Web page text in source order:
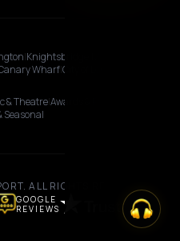
Knightsbridge
Wharf|City of London
& TheatreAwards & Premieres
Seasonal
ALL RIGHTS RESERVED.
GOOGLE
REVIEWS